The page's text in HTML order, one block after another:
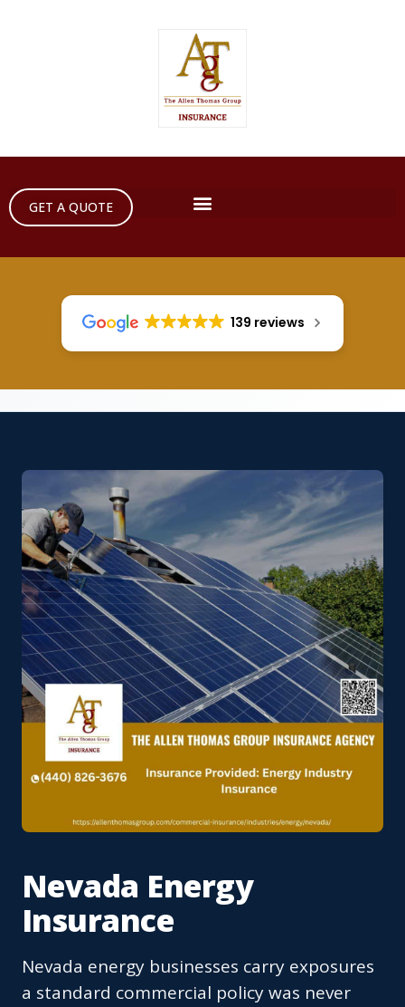
GET A QUOTE
139 reviews
Nevada Energy
Insurance
Nevada energy businesses carry exposures
a standard commercial policy was never